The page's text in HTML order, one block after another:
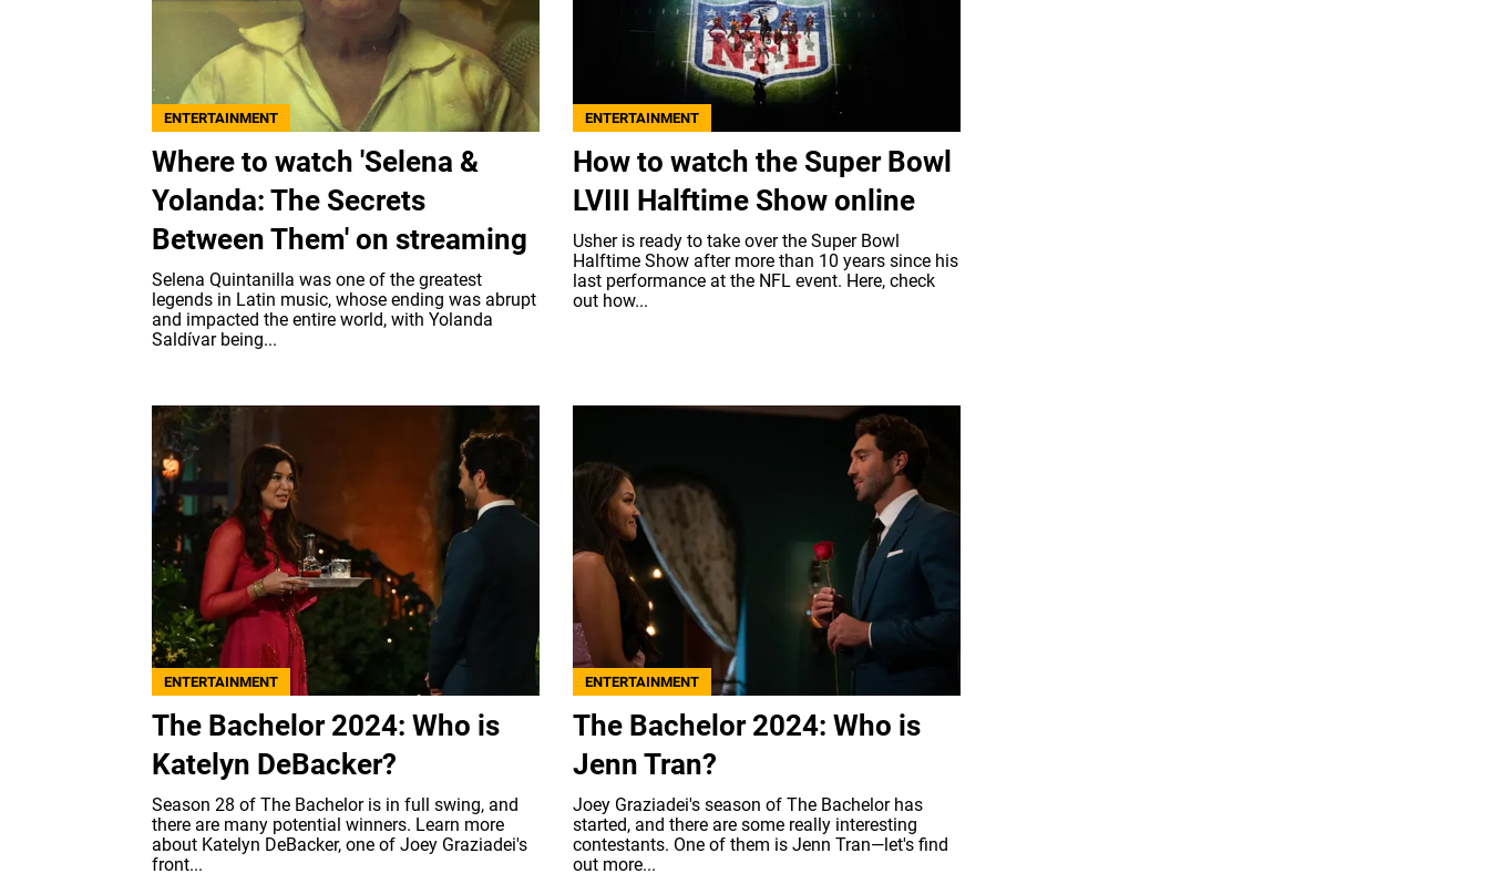
ENTERTAINMENT
Where to watch 'Selena &
Yolanda: The Secrets
Between Them' on streaming
Selena Quintanilla was one of the greatest
legends in Latin music, whose ending was abrupt
and impacted the entire world, with Yolanda
Saldívar being...
ENTERTAINMENT
How to watch the Super Bowl
LVIII Halftime Show online
Usher is ready to take over the Super Bowl
Halftime Show after more than 10 years since his
last performance at the NFL event. Here, check
out how...
ENTERTAINMENT
The Bachelor 2024: Who is
Katelyn DeBacker?
Season 28 of The Bachelor is in full swing, and
there are many potential winners. Learn more
about Katelyn DeBacker, one of Joey Graziadei's
front...
ENTERTAINMENT
The Bachelor 2024: Who is
Jenn Tran?
Joey Graziadei's season of The Bachelor has
started, and there are some really interesting
contestants. One of them is Jenn Tran—let's find
out more...